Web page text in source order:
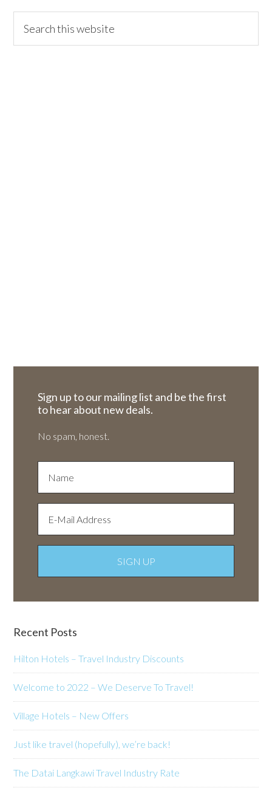
Sign up to our mailing list and be the first
to hear about new deals.
No spam, honest.
Recent Posts
Hilton Hotels – Travel Industry Discounts
Welcome to 2022 – We Deserve To Travel!
Village Hotels – New Offers
Just like travel (hopefully), we’re back!
The Datai Langkawi Travel Industry Rate